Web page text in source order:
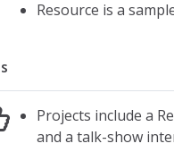
Resource is a
Projects include a
and a talk-show